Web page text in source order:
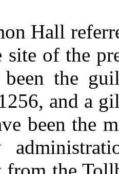
Hall
site of the
been the
and a
been the